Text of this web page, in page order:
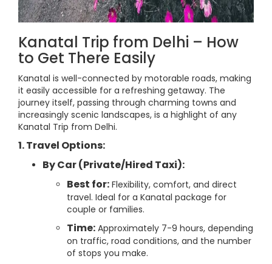
Kanatal Trip from Delhi – How
to Get There Easily
Kanatal is well-connected by motorable roads, making
it easily accessible for a refreshing getaway. The
journey itself, passing through charming towns and
increasingly scenic landscapes, is a highlight of any
Kanatal Trip from Delhi.
1. Travel Options:
By Car (Private/Hired Taxi):
Best for: Flexibility, comfort, and direct
travel. Ideal for a Kanatal package for
couple or families.
Time: Approximately 7-9 hours, depending
on traffic, road conditions, and the number
of stops you make.